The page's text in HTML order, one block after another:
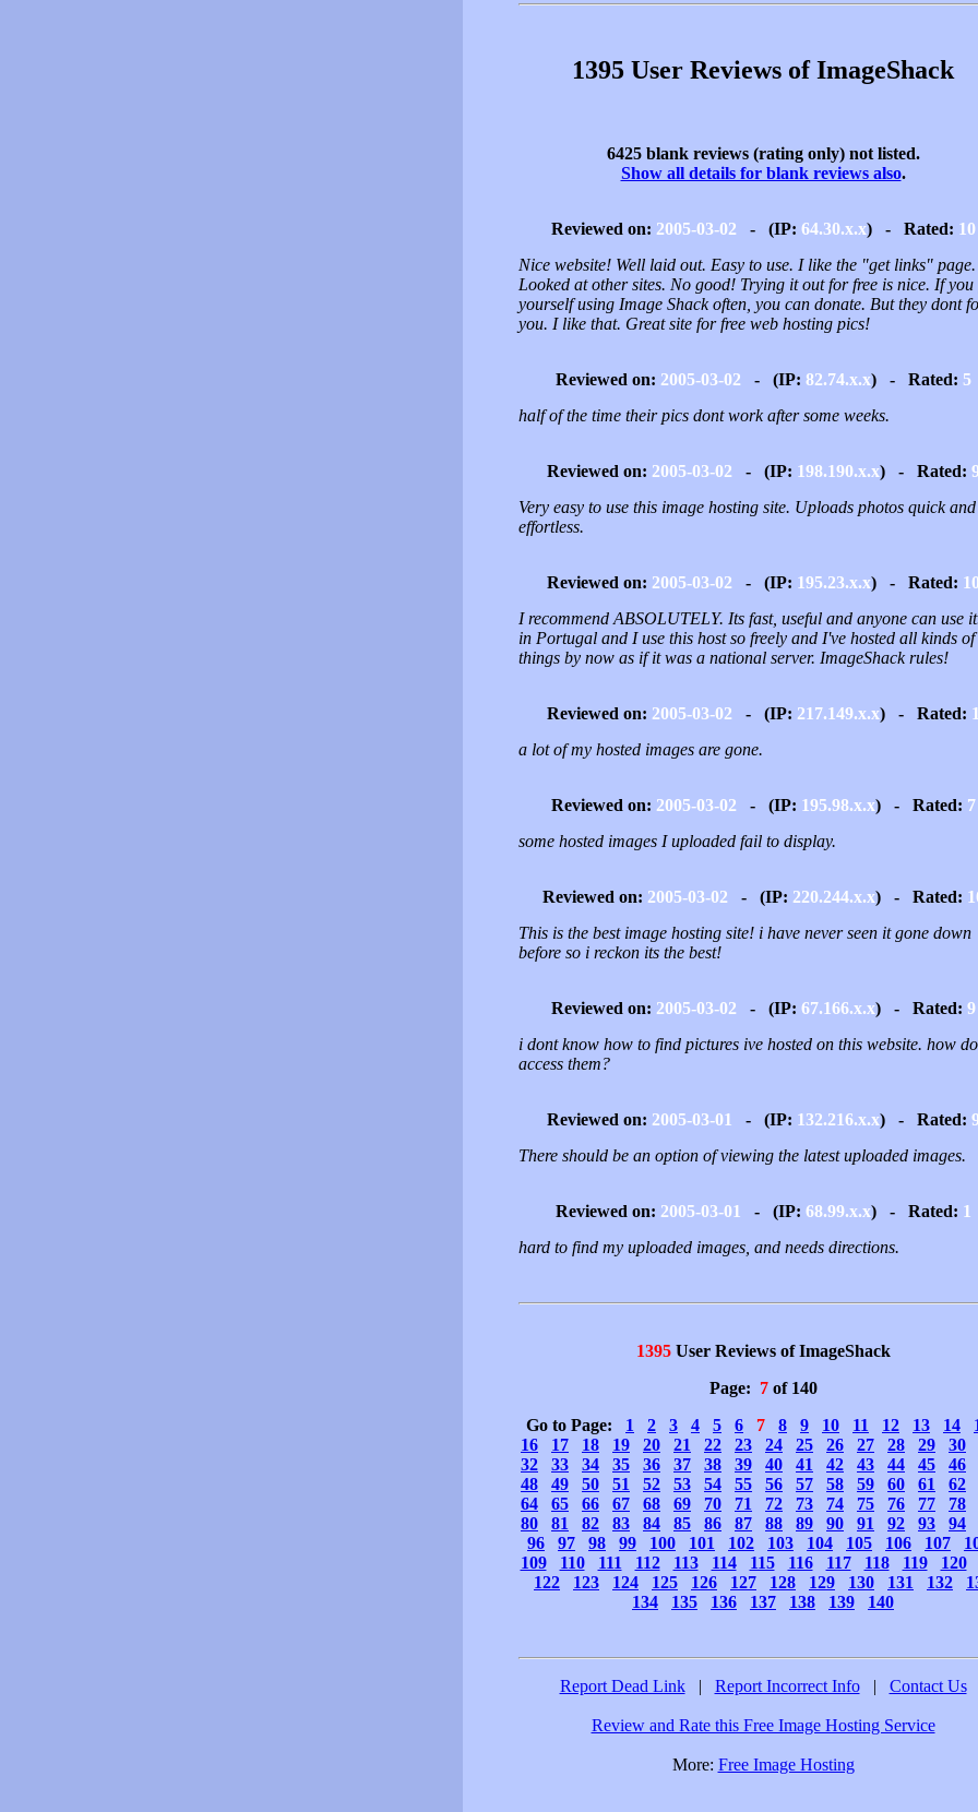
1395 User Reviews of ImageShack
6425 blank reviews (rating only) not listed.
Show all details for blank reviews also.
Reviewed on: 2005-03-02 - (IP: 64.30.x.x) - Rated: 10
Nice website! Well laid out. Easy to use. I like the "get links" page.
Looked at other sites. No good! Trying it out for free is nice. If you
yourself using Image Shack often, you can donate. But they dont
you. I like that. Great site for free web hosting pics!
Reviewed on: 2005-03-02 - (IP: 82.74.x.x) - Rated: 5
half of the time their pics dont work after some weeks.
Reviewed on: 2005-03-02 - (IP: 198.190.x.x) - Rated:
Very easy to use this image hosting site. Uploads photos quick and
effortless.
Reviewed on: 2005-03-02 - (IP: 195.23.x.x) - Rated:
I recommend ABSOLUTELY. Its fast, useful and anyone can use
in Portugal and I use this host so freely and I've hosted all kinds of
things by now as if it was a national server. ImageShack rules!
Reviewed on: 2005-03-02 - (IP: 217.149.x.x) - Rated: 1
a lot of my hosted images are gone.
Reviewed on: 2005-03-02 - (IP: 195.98.x.x) - Rated: 7
some hosted images I uploaded fail to display.
Reviewed on: 2005-03-02 - (IP: 220.244.x.x) - Rated:
This is the best image hosting site! i have never seen it gone down
before so i reckon its the best!
Reviewed on: 2005-03-02 - (IP: 67.166.x.x) - Rated: 9
i dont know how to find pictures ive hosted on this website. how
access them?
Reviewed on: 2005-03-01 - (IP: 132.216.x.x) - Rated:
There should be an option of viewing the latest uploaded images.
Reviewed on: 2005-03-01 - (IP: 68.99.x.x) - Rated: 1
hard to find my uploaded images, and needs directions.
1395User Reviews of ImageShack
Page: 7of 140
Go to Page: 1 2 3 4 5 6 7 8 9 10 11 12 13 14
16
17 18 19 20 21 22 23 24 25 26 27 28 29 30
32
33 34 35 36 37 38 39 40 41 42 43 44 45 46
48
49 50 51 52 53 54 55 56 57 58 59 60 61 62
64
65 66 67 68 69 70 71 72 73 74 75 76 77 78
80
81 82 83 84 85 86 87 88 89 90 91 92 93 94
96
97 98 99 100 101 102 103 104 105 106 107
109
110 111 112 113 114 115 116 117 118 119 120
122
123 124 125 126 127 128 129 130 131 132
134
135 136 137 138 139 140
Report Dead Link | Report Incorrect Info | Contact Us
Review and Rate this Free Image Hosting Service
More: Free Image Hosting